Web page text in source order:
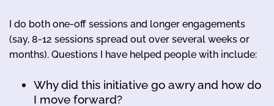
I do both one-off sessions and longer engagements
(say, 8-12 sessions spread out over several weeks or
months). Questions I have helped people with include:
Why did this initiative go awry and how do
I move forward?